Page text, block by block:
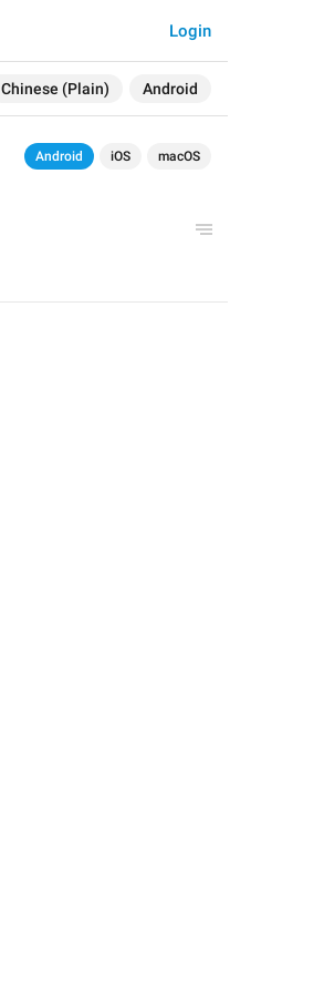
Chinese (Plain) Android
Login
Android iOS macOS